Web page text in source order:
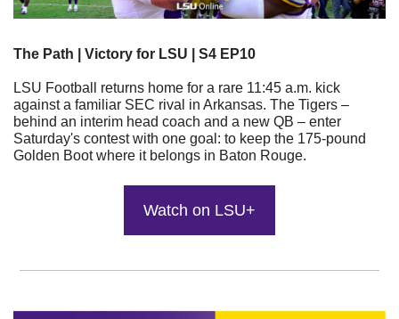
The Path | Victory for LSU | S4 EP10
LSU Football returns home for a rare 11:45 a.m. kick
against a familiar SEC rival in Arkansas. The Tigers –
behind an interim head coach and a new QB – enter
Saturday's contest with one goal: to keep the 175-pound
Golden Boot where it belongs in Baton Rouge.
Watch on LSU+